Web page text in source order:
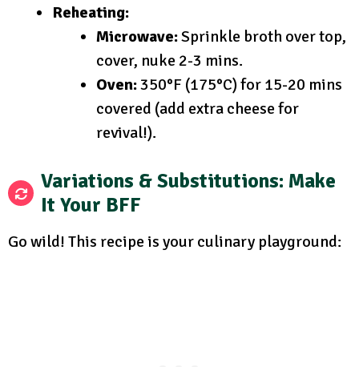
Reheating:
Microwave:Sprinkle broth over top,
cover, nuke 2-3 mins.
Oven:350°F (175°C) for 15-20 mins
covered (add extra cheese for
revival!).
Variations & Substitutions: Make
It Your BFF
Go wild! This recipe is your culinary playground: